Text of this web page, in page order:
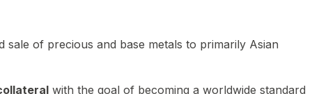
of precious and base metals to primarily Asian
with the goal of becoming a worldwide standard